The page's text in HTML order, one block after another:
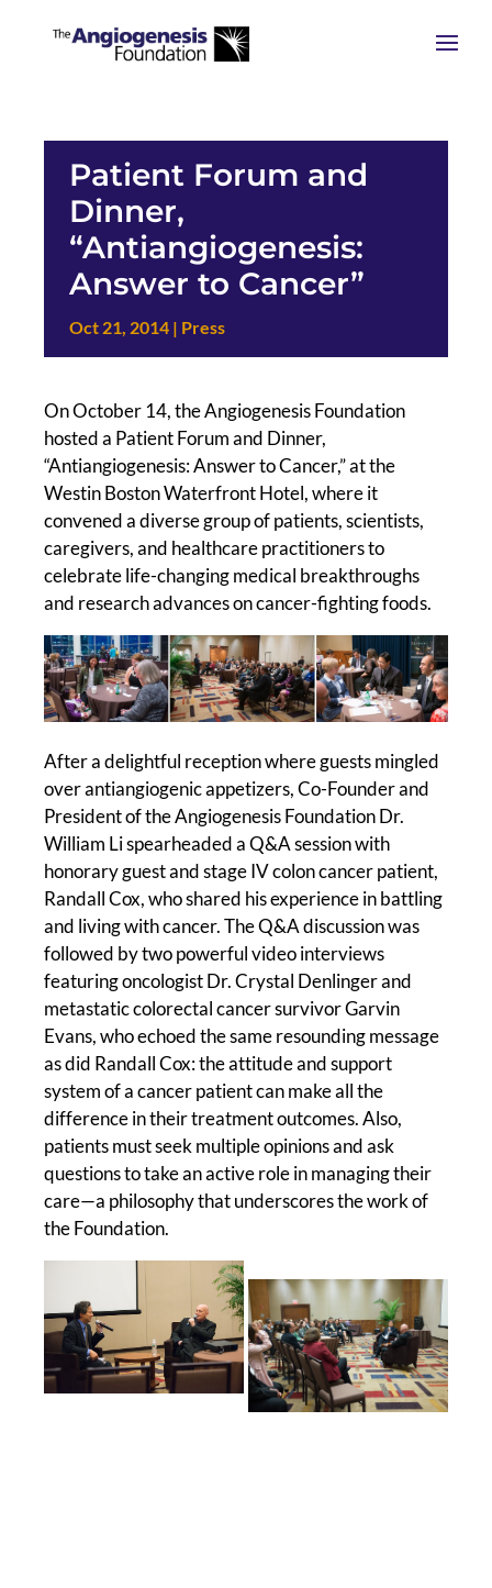
Patient Forum and
Dinner,
“Antiangiogenesis:
Answer to Cancer”
Oct 21, 2014| Press
On October 14, the Angiogenesis Foundation
hosted a Patient Forum and Dinner,
“Antiangiogenesis: Answer to Cancer,” at the
Westin Boston Waterfront Hotel, where it
convened a diverse group of patients, scientists,
caregivers, and healthcare practitioners to
celebrate life-changing medical breakthroughs
and research advances on cancer-fighting foods.
After a delightful reception where guests mingled
over antiangiogenic appetizers, Co-Founder and
President of the Angiogenesis Foundation Dr.
William Li spearheaded a Q&A session with
honorary guest and stage IV colon cancer patient,
Randall Cox, who shared his experience in battling
and living with cancer. The Q&A discussion was
followed by two powerful video interviews
featuring oncologist Dr. Crystal Denlinger and
metastatic colorectal cancer survivor Garvin
Evans, who echoed the same resounding message
as did Randall Cox: the attitude and support
system of a cancer patient can make all the
difference in their treatment outcomes. Also,
patients must seek multiple opinions and ask
questions to take an active role in managing their
care—a philosophy that underscores the work of
the Foundation.